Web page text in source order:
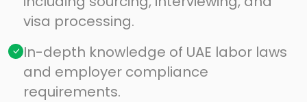
visa processing.
In-depth knowledge of UAE labor laws
and employer compliance
requirements.